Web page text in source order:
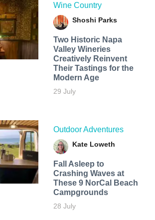
Wine Country
Shoshi Parks
Two Historic Napa
Valley Wineries
Creatively Reinvent
Their Tastings for the
Modern Age
29 July
Outdoor Adventures
Kate Loweth
Fall Asleep to
Crashing Waves at
These 9 NorCal Beach
Campgrounds
28 July